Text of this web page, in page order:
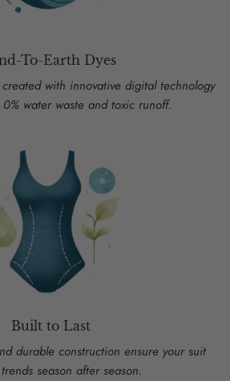
To-Earth Dyes
with innovative digital technology
water waste and toxic runoff.
Built to Last
durable construction ensure your suit
season after season.